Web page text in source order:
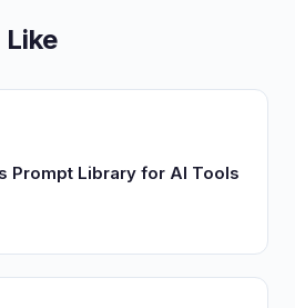
Prompt Library for AI Tools